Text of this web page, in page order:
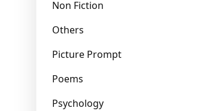
Non Fiction
Others
Picture Prompt
Poems
Psychology